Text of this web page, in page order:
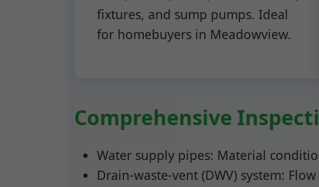
fixtures, and sump pumps. Ideal
for homebuyers in Meadowview.
Comprehensive
Water supply pipes: Material
Drain-waste-vent (DWV) system: